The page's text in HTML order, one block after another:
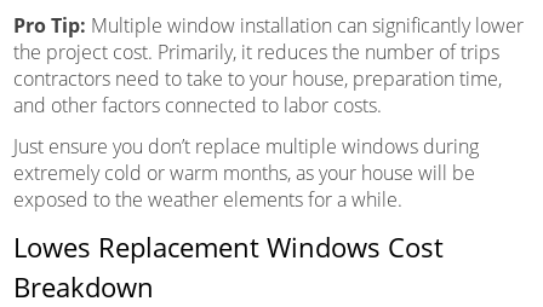
Pro Tip: Multiple window installation can significantly lower
the project cost. Primarily, it reduces the number of trips
contractors need to take to your house, preparation time,
and other factors connected to labor costs.
Just ensure you don’t replace multiple windows during
extremely cold or warm months, as your house will be
exposed to the weather elements for a while.
Lowes Replacement Windows Cost
Breakdown